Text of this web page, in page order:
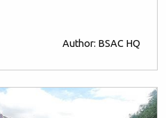
Author: BSAC HQ